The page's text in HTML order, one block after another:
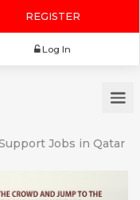
REGISTER
Jobs in Qatar